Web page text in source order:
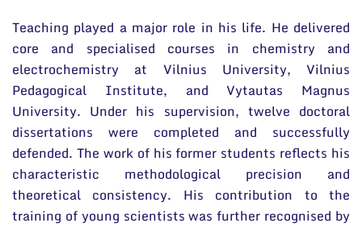
Teaching played a major role in his life. He delivered
core and specialised courses in chemistry and
electrochemistry at Vilnius University, Vilnius
Pedagogical Institute, and Vytautas Magnus
University. Under his supervision, twelve doctoral
dissertations were completed and successfully
defended. The work of his former students reflects his
characteristic methodological precision and
theoretical consistency. His contribution to the
training of young scientists was further recognised by